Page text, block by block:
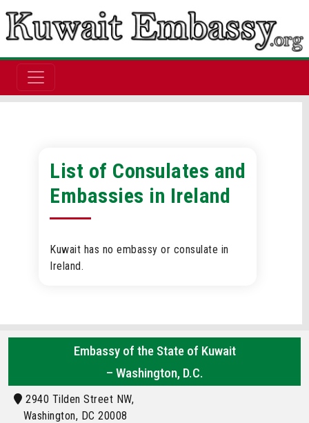
List of Consulates and
Embassies in Ireland
Kuwait has no embassy or consulate in
Ireland.
Embassy of the State of Kuwait
– Washington, D.C.
2940 Tilden Street NW,
Washington, DC 20008